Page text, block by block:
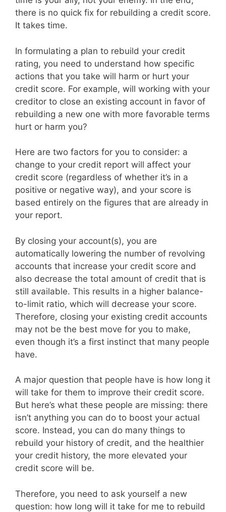
there is no quick fix for rebuilding a credit score.
It takes time.
In formulating a plan to rebuild your credit
rating, you need to understand how specific
actions that you take will harm or hurt your
credit score. For example, will working with your
creditor to close an existing account in favor of
rebuilding a new one with more favorable terms
hurt or harm you?
Here are two factors for you to consider: a
change to your credit report will affect your
credit score (regardless of whether it’s in a
positive or negative way), and your score is
based entirely on the figures that are already in
your report.
By closing your account(s), you are
automatically lowering the number of revolving
accounts that increase your credit score and
also decrease the total amount of credit that is
still available. This results in a higher balance-
to-limit ratio, which will decrease your score.
Therefore, closing your existing credit accounts
may not be the best move for you to make,
even though it’s a first instinct that many people
have.
A major question that people have is how long it
will take for them to improve their credit score.
But here’s what these people are missing: there
isn’t anything you can do to boost your actual
score. Instead, you can do many things to
rebuild your history of credit, and the healthier
your credit history, the more elevated your
credit score will be.
Therefore, you need to ask yourself a new
question: how long will it take for me to rebuild